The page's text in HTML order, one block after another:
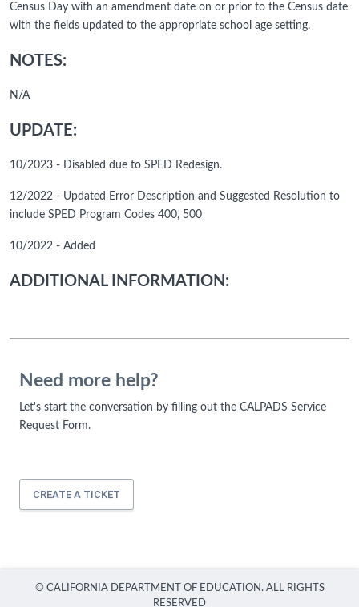
Census Day with an amendment date on or prior to the Census date
with the fields updated to the appropriate school age setting.
NOTES:
N/A
UPDATE:
10/2023 - Disabled due to SPED Redesign.
12/2022 - Updated Error Description and Suggested Resolution to
include SPED Program Codes 400, 500
10/2022 - Added
ADDITIONAL INFORMATION:
Need more help?
Let's start the conversation by filling out the CALPADS Service
Request Form.
CREATE A TICKET